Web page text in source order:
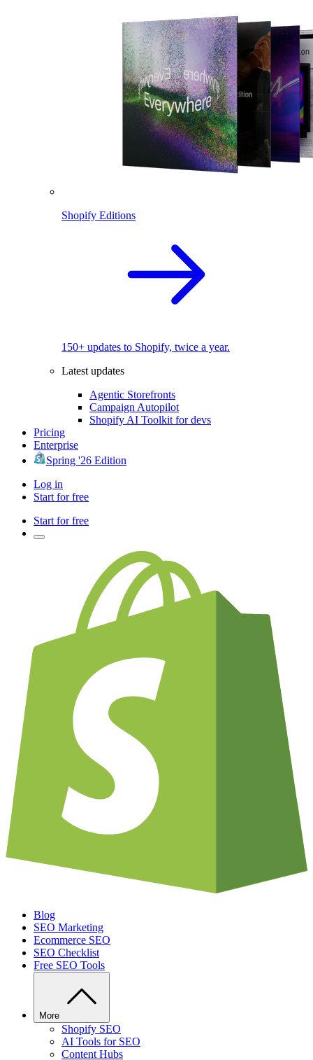
Shopify Editions
150+ updates to Shopify, twice a year.
Latest updates
Agentic Storefronts
Campaign Autopilot
Shopify AI Toolkit for devs
Pricing
Enterprise
Spring '26 Edition
Log in
Start for free
Start for free
Blog
SEO Marketing
Ecommerce SEO
SEO Checklist
Free SEO Tools
More
Shopify SEO
AI Tools for SEO
Content Hubs